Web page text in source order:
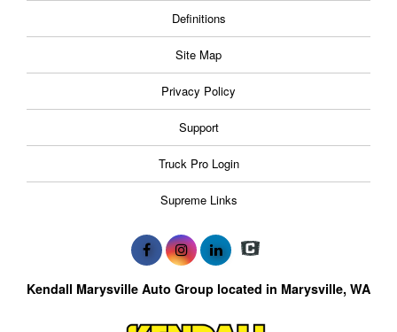
Definitions
Site Map
Privacy Policy
Support
Truck Pro Login
Supreme Links
Kendall Marysville Auto Group located in Marysville, WA